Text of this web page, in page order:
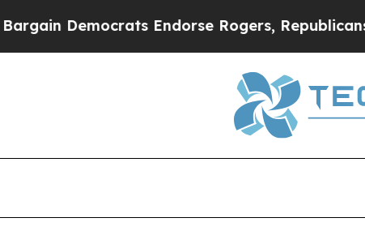
Endorse Rogers, Republicans